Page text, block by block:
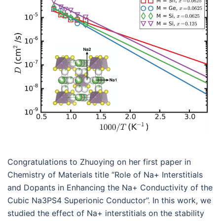
Congratulations to Zhuoying on her first paper in
Chemistry of Materials title “Role of Na+ Interstitials
and Dopants in Enhancing the Na+ Conductivity of the
Cubic Na3PS4 Superionic Conductor”. In this work, we
studied the effect of Na+ interstitials on the stability